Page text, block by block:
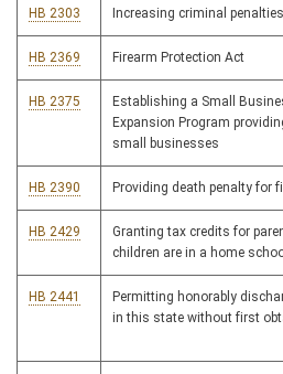
HB 2303 Increasing criminal
HB 2369 Firearm Protection Act
HB 2375
Establishing a Small
Expansion Program
small businesses
HB 2390 Providing death penalty for
HB 2429
Granting tax credits for
children are in a home
HB 2441
Permitting honorably
in this state without first